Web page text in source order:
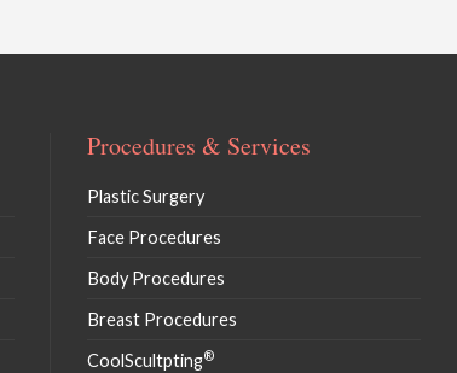
Procedures & Services
Plastic Surgery
Face Procedures
Body Procedures
Breast Procedures
CoolScultpting®